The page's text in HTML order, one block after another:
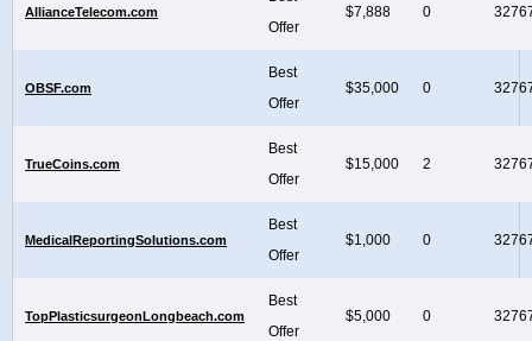
AllianceTelecom.com
Offer
$7,888 0
OBSF.com
Best
Offer
$35,000 0
TrueCoins.com
Best
Offer
$15,000 2
MedicalReportingSolutions.com
Best
Offer
$1,000 0
TopPlasticsurgeonLongbeach.com
Best
Offer
$5,000 0